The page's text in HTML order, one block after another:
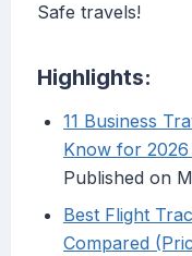
Safe travels!
Highlights:
11 Business
Know for
Published on
Best Flight
Compared